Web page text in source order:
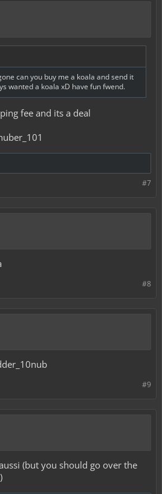
can you buy me a koala and send it
wanted a koala xD have fun fwend.
fee and its a deal
#7
#8
#9
(but you should go over the